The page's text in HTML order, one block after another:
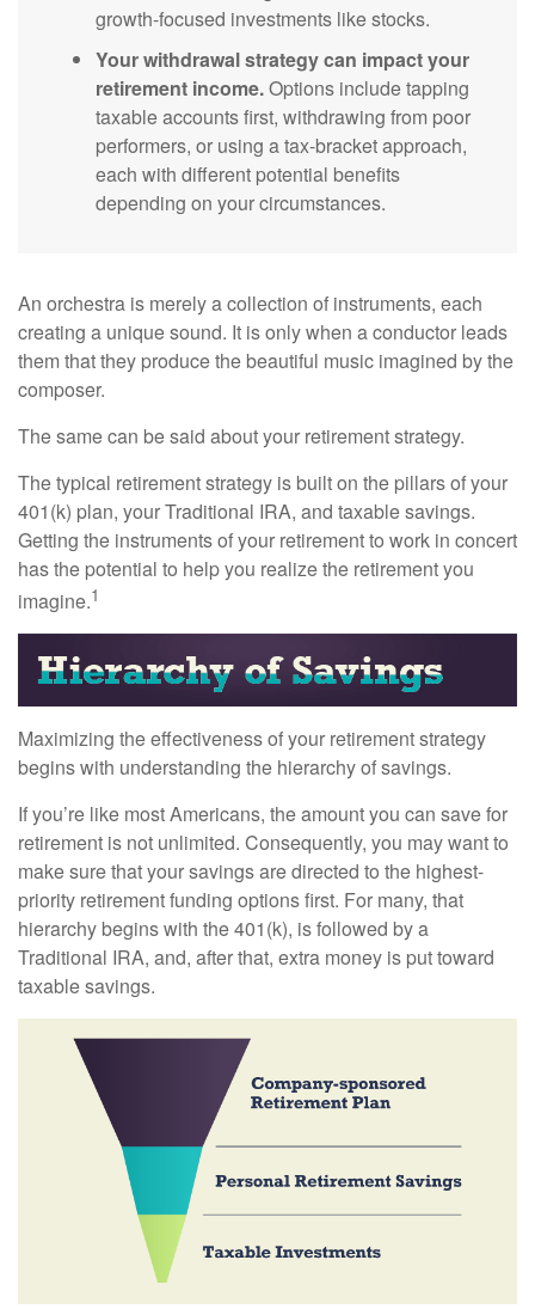
growth-focused investments like stocks.
Your withdrawal strategy can impact your
retirement income.Options include tapping
taxable accounts first, withdrawing from poor
performers, or using a tax-bracket approach,
each with different potential benefits
depending on your circumstances.
An orchestra is merely a collection of instruments, each
creating a unique sound. It is only when a conductor leads
them that they produce the beautiful music imagined by the
composer.
The same can be said about your retirement strategy.
The typical retirement strategy is built on the pillars of your
401(k) plan, your Traditional IRA, and taxable savings.
Getting the instruments of your retirement to work in concert
has the potential to help you realize the retirement you
imagine.1
Maximizing the effectiveness of your retirement strategy
begins with understanding the hierarchy of savings.
If you’re like most Americans, the amount you can save for
retirement is not unlimited. Consequently, you may want to
make sure that your savings are directed to the highest-
priority retirement funding options first. For many, that
hierarchy begins with the 401(k), is followed by a
Traditional IRA, and, after that, extra money is put toward
taxable savings.